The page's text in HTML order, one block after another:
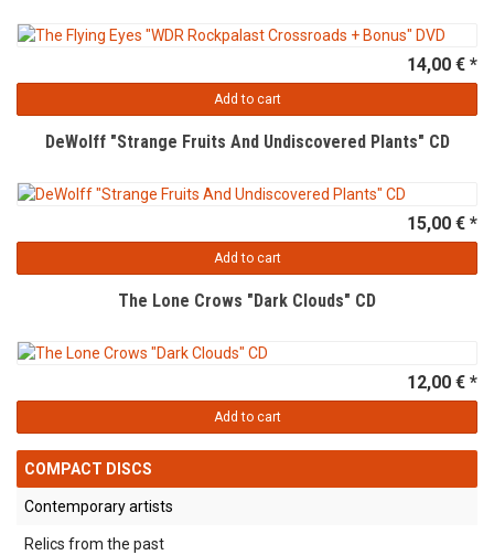
14,00 € *
Add to cart
DeWolff "Strange Fruits And Undiscovered Plants" CD
15,00 € *
Add to cart
The Lone Crows "Dark Clouds" CD
12,00 € *
Add to cart
COMPACT DISCS
Contemporary artists
Relics from the past